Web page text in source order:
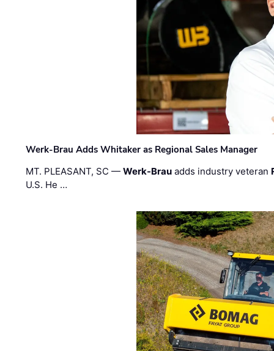
Werk-Brau Adds Whitaker as Regional Sales Manager
MT. PLEASANT, SC —Werk-Brau adds industry veteran
U.S. He …